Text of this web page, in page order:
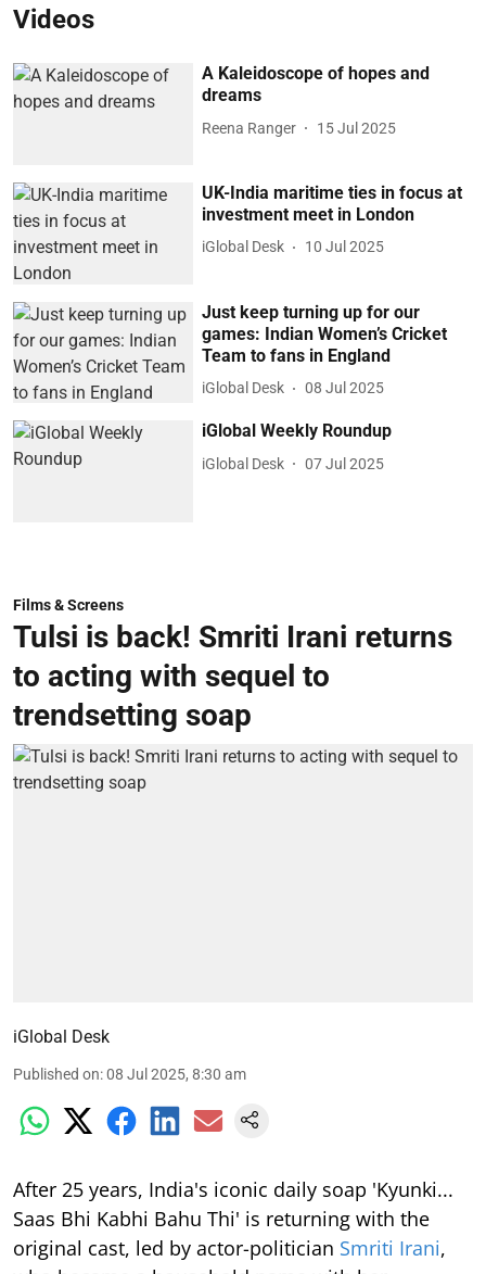
Videos
A Kaleidoscope of hopes and
dreams
Reena Ranger 15 Jul 2025
UK-India maritime ties in focus at
investment meet in London
iGlobal Desk 10 Jul 2025
Just keep turning up for our
games: Indian Women’s Cricket
Team to fans in England
iGlobal Desk 08 Jul 2025
iGlobal Weekly Roundup
iGlobal Desk 07 Jul 2025
Films & Screens
Tulsi is back! Smriti Irani returns
to acting with sequel to
trendsetting soap
iGlobal Desk
Published on:08 Jul 2025, 8:30 am
After 25 years, India's iconic daily soap 'Kyunki...
Saas Bhi Kabhi Bahu Thi' is returning with the
original cast, led by actor-politician Smriti Irani,